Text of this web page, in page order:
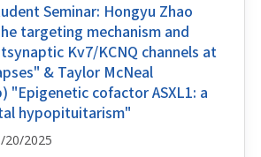
Seminar: Hongyu Zhao
targeting mechanism and
Kv7/KCNQ channels at
& Taylor McNeal
"Epigenetic cofactor ASXL1: a
hypopituitarism"
2025